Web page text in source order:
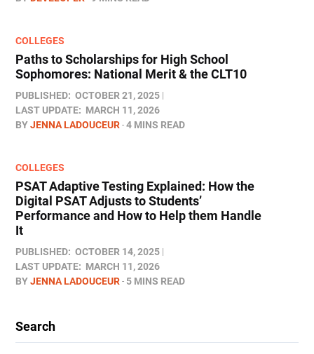
COLLEGES
Paths to Scholarships for High School
Sophomores​: National Merit & the CLT10
PUBLISHED: OCTOBER 21, 2025
LAST UPDATE: MARCH 11, 2026
BYJENNA LADOUCEUR 4 MINS READ
COLLEGES
PSAT Adaptive Testing Explained: How the
Digital PSAT Adjusts to Students’
Performance and How to Help them Handle
It
PUBLISHED: OCTOBER 14, 2025
LAST UPDATE: MARCH 11, 2026
BYJENNA LADOUCEUR 5 MINS READ
Search